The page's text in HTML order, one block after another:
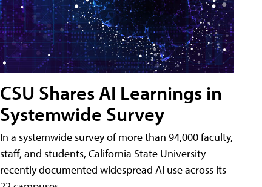
CSU Shares AI Learnings in
Systemwide Survey
In a systemwide survey of more than 94,000 faculty,
staff, and students, California State University
recently documented widespread AI use across its